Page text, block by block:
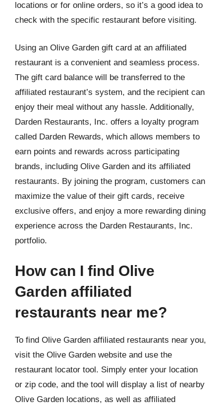
locations or for online orders, so it’s a good idea to
check with the specific restaurant before visiting.
Using an Olive Garden gift card at an affiliated
restaurant is a convenient and seamless process.
The gift card balance will be transferred to the
affiliated restaurant’s system, and the recipient can
enjoy their meal without any hassle. Additionally,
Darden Restaurants, Inc. offers a loyalty program
called Darden Rewards, which allows members to
earn points and rewards across participating
brands, including Olive Garden and its affiliated
restaurants. By joining the program, customers can
maximize the value of their gift cards, receive
exclusive offers, and enjoy a more rewarding dining
experience across the Darden Restaurants, Inc.
portfolio.
How can I find Olive
Garden affiliated
restaurants near me?
To find Olive Garden affiliated restaurants near you,
visit the Olive Garden website and use the
restaurant locator tool. Simply enter your location
or zip code, and the tool will display a list of nearby
Olive Garden locations, as well as affiliated